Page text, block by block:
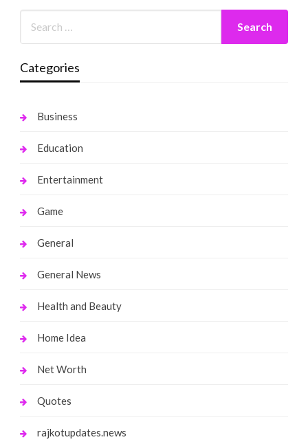
Categories
Business
Education
Entertainment
Game
General
General News
Health and Beauty
Home Idea
Net Worth
Quotes
rajkotupdates.news